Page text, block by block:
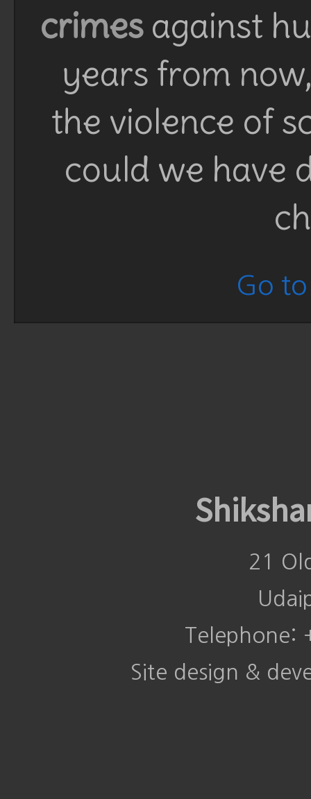
crimesagainst
years from
the violence of
could we have
Go
21
Telephone:
Site design &